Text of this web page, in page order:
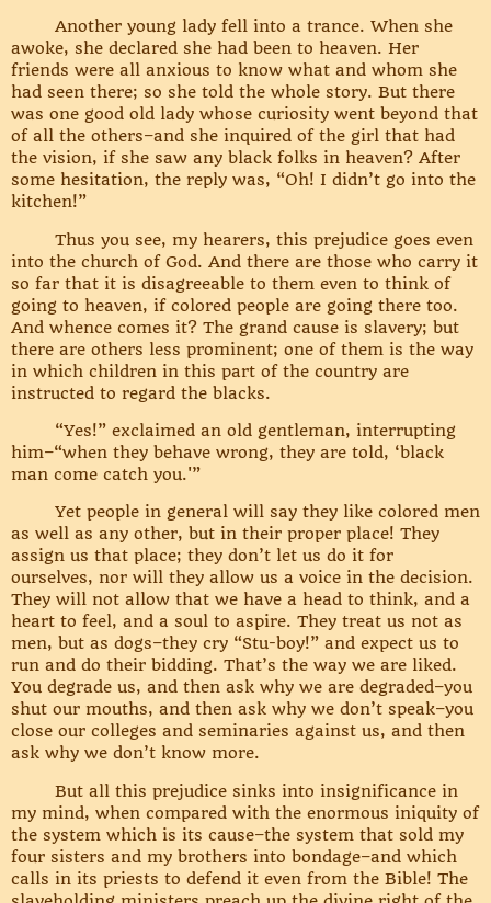
Another young lady fell into a trance. When she
awoke, she declared she had been to heaven. Her
friends were all anxious to know what and whom she
had seen there; so she told the whole story. But there
was one good old lady whose curiosity went beyond that
of all the others–and she inquired of the girl that had
the vision, if she saw any black folks in heaven? After
some hesitation, the reply was, “Oh! I didn’t go into the
kitchen!”
Thus you see, my hearers, this prejudice goes even
into the church of God. And there are those who carry it
so far that it is disagreeable to them even to think of
going to heaven, if colored people are going there too.
And whence comes it? The grand cause is slavery; but
there are others less prominent; one of them is the way
in which children in this part of the country are
instructed to regard the blacks.
“Yes!” exclaimed an old gentleman, interrupting
him–“when they behave wrong, they are told, ‘black
man come catch you.'”
Yet people in general will say they like colored men
as well as any other, but in their proper place! They
assign us that place; they don’t let us do it for
ourselves, nor will they allow us a voice in the decision.
They will not allow that we have a head to think, and a
heart to feel, and a soul to aspire. They treat us not as
men, but as dogs–they cry “Stu-boy!” and expect us to
run and do their bidding. That’s the way we are liked.
You degrade us, and then ask why we are degraded–you
shut our mouths, and then ask why we don’t speak–you
close our colleges and seminaries against us, and then
ask why we don’t know more.
But all this prejudice sinks into insignificance in
my mind, when compared with the enormous iniquity of
the system which is its cause–the system that sold my
four sisters and my brothers into bondage–and which
calls in its priests to defend it even from the Bible! The